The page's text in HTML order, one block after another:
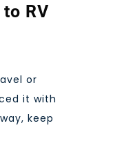
RV
or
it with
keep